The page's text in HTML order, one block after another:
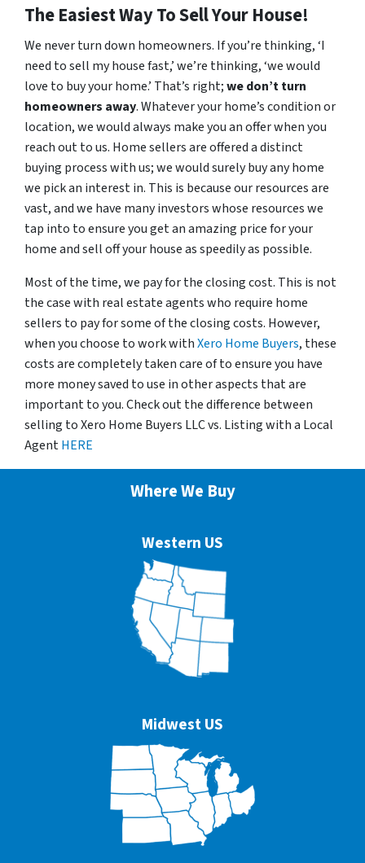
The Easiest Way To Sell Your House!
We never turn down homeowners. If you’re thinking, ‘I
need to sell my house fast,’ we’re thinking, ‘we would
love to buy your home.’ That’s right;we don’t turn
homeowners away. Whatever your home’s condition or
location, we would always make you an offer when you
reach out to us. Home sellers are offered a distinct
buying process with us; we would surely buy any home
we pick an interest in. This is because our resources are
vast, and we have many investors whose resources we
tap into to ensure you get an amazing price for your
home and sell off your house as speedily as possible.
Most of the time, we pay for the closing cost. This is not
the case with real estate agents who require home
sellers to pay for some of the closing costs. However,
when you choose to work withXero Home Buyers, these
costs are completely taken care of to ensure you have
more money saved to use in other aspects that are
important to you. Check out the difference between
selling to Xero Home Buyers LLC vs. Listing with a Local
AgentHERE
Where We Buy
Western US
Midwest US